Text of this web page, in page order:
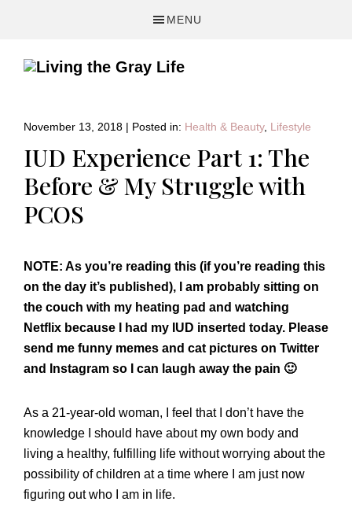
MENU
navigation
content
sidebar
&
Blog
November 13, 2018 | Posted in: Health & Beauty, Lifestyle
IUD Experience Part 1: The
Before & My Struggle with
PCOS
NOTE: As you’re reading this (if you’re reading this
on the day it’s published), I am probably sitting on
the couch with my heating pad and watching
Netflix because I had my IUD inserted today. Please
send me funny memes and cat pictures on Twitter
and Instagram so I can laugh away the pain 🙂
As a 21-year-old woman, I feel that I don’t have the
knowledge I should have about my own body and
living a healthy, fulfilling life without worrying about the
possibility of children at a time where I am just now
figuring out who I am in life.